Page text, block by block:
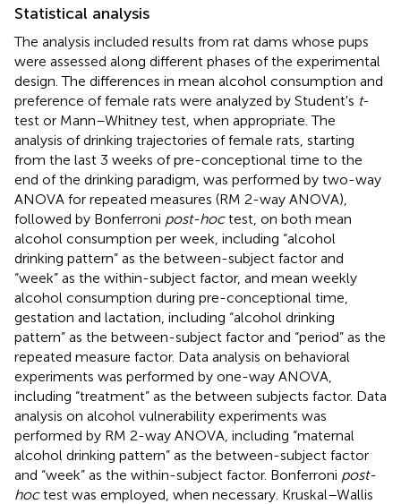
Statistical analysis
The analysis included results from rat dams whose pups
were assessed along different phases of the experimental
design. The differences in mean alcohol consumption and
preference of female rats were analyzed by Student's t-
test or Mann–Whitney test, when appropriate. The
analysis of drinking trajectories of female rats, starting
from the last 3 weeks of pre-conceptional time to the
end of the drinking paradigm, was performed by two-way
ANOVA for repeated measures (RM 2-way ANOVA),
followed by Bonferroni post-hoctest, on both mean
alcohol consumption per week, including “alcohol
drinking pattern” as the between-subject factor and
“week” as the within-subject factor, and mean weekly
alcohol consumption during pre-conceptional time,
gestation and lactation, including “alcohol drinking
pattern” as the between-subject factor and “period” as the
repeated measure factor. Data analysis on behavioral
experiments was performed by one-way ANOVA,
including “treatment” as the between subjects factor. Data
analysis on alcohol vulnerability experiments was
performed by RM 2-way ANOVA, including “maternal
alcohol drinking pattern” as the between-subject factor
and “week” as the within-subject factor. Bonferroni post-
hoctest was employed, when necessary. Kruskal–Wallis